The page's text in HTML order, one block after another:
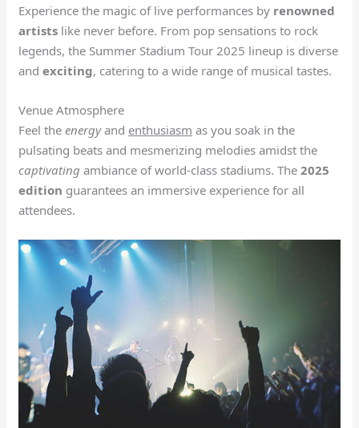
Experience the magic of live performances by renowned
artists like never before. From pop sensations to rock
legends, the Summer Stadium Tour 2025 lineup is diverse
andexciting, catering to a wide range of musical tastes.
Venue Atmosphere
Feel theenergyand enthusiasm as you soak in the
pulsating beats and mesmerizing melodies amidst the
captivating ambiance of world-class stadiums. The2025
edition guarantees an immersive experience for all
attendees.